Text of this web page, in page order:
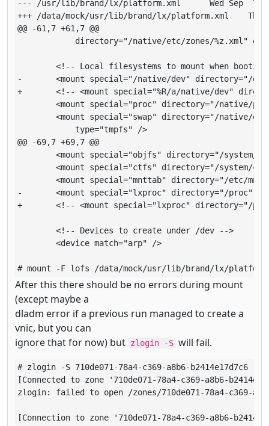
--- /usr/lib/brand/lx/platform.xml     	Wed Sep  7 03:35:05 2016
+++ /data/mock/usr/lib/brand/lx/platform.xml   	Thu Sep  8 19:43:36 2016
@@ -61,7 +61,7 @@
-      	<mount special="/native/dev" directory="/dev" type="lx_devfs" />
+      	<!-- <mount special="%R/a/native/dev" directory="%R/a/dev" type="lx_devfs" /> -->
@@ -69,7 +69,7 @@
-      	<mount special="lxproc" directory="/proc" type="lx_proc" />
+      	<!-- <mount special="lxproc" directory="/proc" type="lx_proc" /> -->
# mount -F lofs /data/mock/usr/lib/brand/lx/
After this there should be no errors during mount
(except maybe a
dladm error if a previous run managed to create a
vnic, but you can
ignore that for now) but zlogin -S will fail.
# zlogin -S 710de071-78a4-c369-a8b6-b2414e17d7c6
[Connected to zone '710de071-78a4-c369-a8b6-
zlogin: failed to open /zones/710de071-78a4-c369-
[Connection to zone '710de071-78a4-c369-a8b6-